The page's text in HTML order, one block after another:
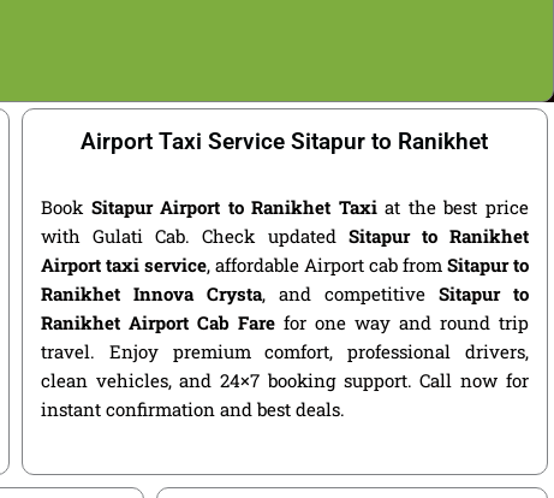
Airport Taxi Service Sitapur to Ranikhet
Book Sitapur Airport to Ranikhet Taxiat the best price
with Gulati Cab. Check updated Sitapur to Ranikhet
Airport taxi service, affordable Airport cab from Sitapur to
Ranikhet Innova Crysta, and competitive Sitapur to
Ranikhet Airport Cab Farefor one way and round trip
travel. Enjoy premium comfort, professional drivers,
clean vehicles, and 24×7 booking support. Call now for
instant confirmation and best deals.